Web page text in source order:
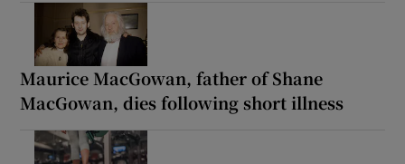
Maurice MacGowan, father of Shane
MacGowan, dies following short illness